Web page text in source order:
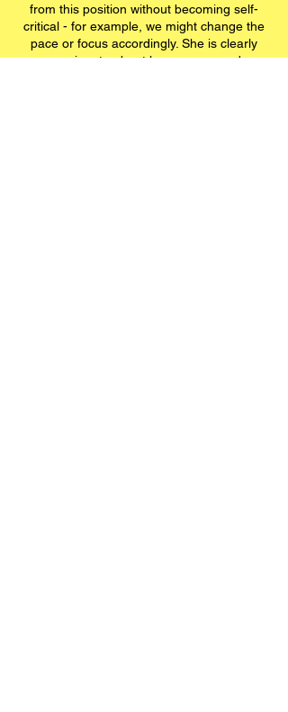
from this position without becoming self-
critical - for example, we might change the
pace or focus accordingly. She is clearly
passionate about her own onward